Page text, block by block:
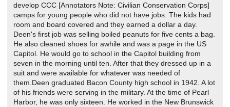
develop CCC [Annotators Note: Civilian Conservation Corps]
camps for young people who did not have jobs. The kids had
room and board covered and they earned a dollar a day.
Deen's first job was selling boiled peanuts for five cents a bag.
He also cleaned shoes for awhile and was a page in the US
Capitol. He would go to school in the Capitol building from
seven in the morning until ten. After that they dressed up in a
suit and were available for whatever was needed of
them.Deen graduated Bacon County high school in 1942. A lot
of his friends were serving in the military. At the time of Pearl
Harbor, he was only sixteen. He worked in the New Brunswick